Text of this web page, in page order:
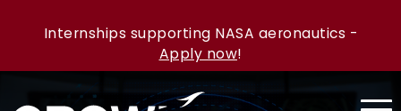
Internships supporting NASA aeronautics -
Apply now!